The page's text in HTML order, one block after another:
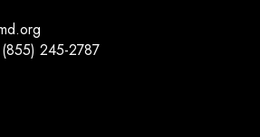
245-2787
YouTube channel
on Flickr